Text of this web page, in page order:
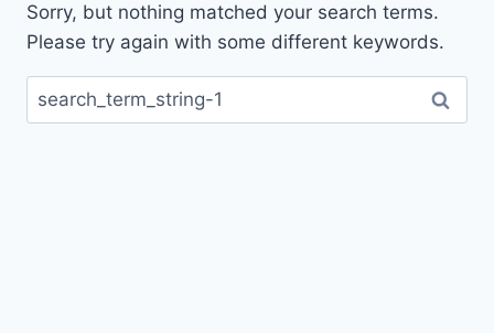
Sorry, but nothing matched your search terms.
Please try again with some different keywords.
Search
for: